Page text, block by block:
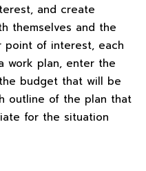
and create
themselves and the
point of interest, each
work plan, enter the
budget that will be
outline of the plan that
for the situation